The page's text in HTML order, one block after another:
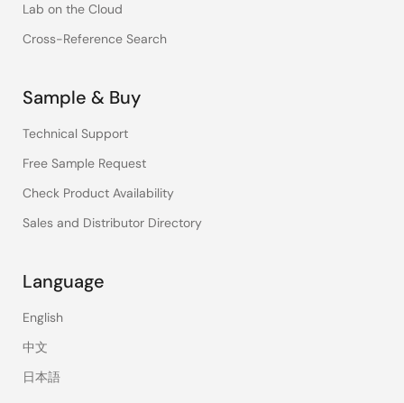
Lab on the Cloud
Cross-Reference Search
Sample & Buy
Technical Support
Free Sample Request
Check Product Availability
Sales and Distributor Directory
Language
English
中文
日本語